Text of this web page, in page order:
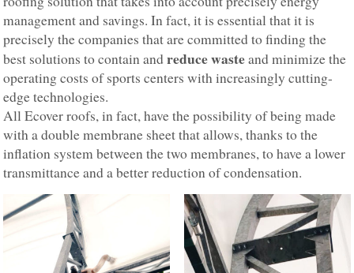
management and savings. In fact, it is essential that it is
precisely the companies that are committed to finding the
best solutions to contain andreduce wasteand minimize the
operating costs of sports centers with increasingly cutting-
edge technologies.
All Ecover roofs, in fact, have the possibility of being made
with a double membrane sheet that allows, thanks to the
inflation system between the two membranes, to have a lower
transmittance and a better reduction of condensation.